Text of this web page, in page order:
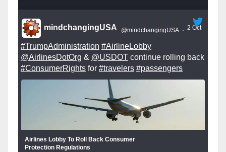
mindchangingUSA @mindchangingUSA · 2 Oct
#TrumpAdministration #AirlineLobby
@AirlinesDotOrg & @USDOT continue rolling back
#ConsumerRights for #travelers #passengers
Airlines Lobby To Roll Back Consumer
Protection Regulations